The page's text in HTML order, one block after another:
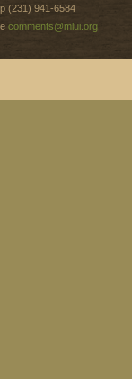
p (231) 941-6584
e comments@mlui.org